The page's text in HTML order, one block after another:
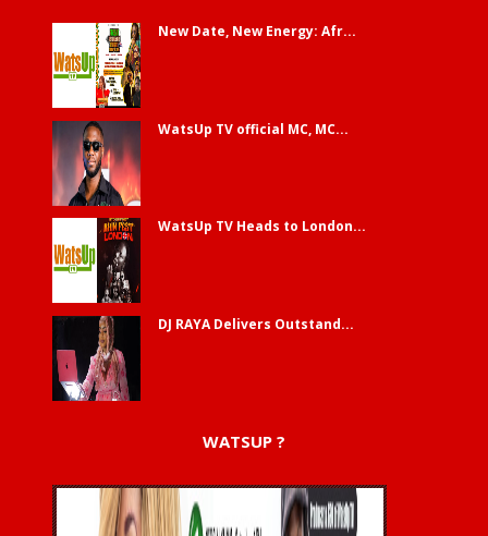
New Date, New Energy: Afr...
WatsUp TV official MC, MC...
WatsUp TV Heads to London...
DJ RAYA Delivers Outstand...
WATSUP ?